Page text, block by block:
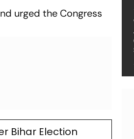
urged the Congress
Bihar Election